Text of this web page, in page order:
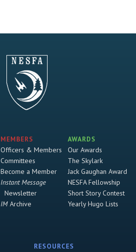
MEMBERS
Officers & Members
Committees
Become a Member
Instant Message
Newsletter
IMArchive
AWARDS
Our Awards
The Skylark
Jack Gaughan Award
NESFA Fellowship
Short Story Contest
Yearly Hugo Lists
RESOURCES